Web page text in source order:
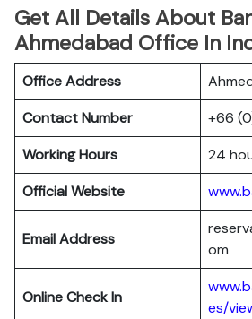
Get All Details About
Ahmedabad Office In
Office Address
Contact Number
+66
Working Hours
24
Official Website
Email Address
om
Online Check In
es/